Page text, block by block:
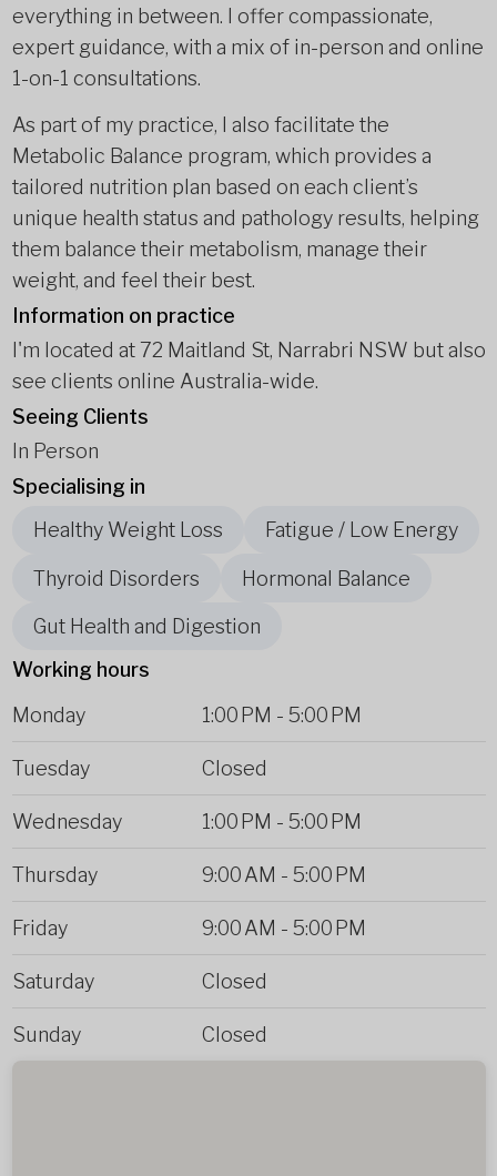
everything in between. I offer compassionate,
expert guidance, with a mix of in-person and online
1-on-1 consultations.
As part of my practice, I also facilitate the
Metabolic Balance program, which provides a
tailored nutrition plan based on each client’s
unique health status and pathology results, helping
them balance their metabolism, manage their
weight, and feel their best.
Information on practice
I'm located at 72 Maitland St, Narrabri NSW but also
see clients online Australia-wide.
Seeing Clients
In Person
Specialising in
Healthy Weight Loss
Fatigue / Low Energy
Thyroid Disorders Hormonal Balance
Gut Health and Digestion
Working hours
Monday
1:00 PM - 5:00 PM
Tuesday Closed
Wednesday 1:00 PM - 5:00 PM
Thursday 9:00 AM - 5:00 PM
Friday 9:00 AM - 5:00 PM
Saturday Closed
Sunday Closed